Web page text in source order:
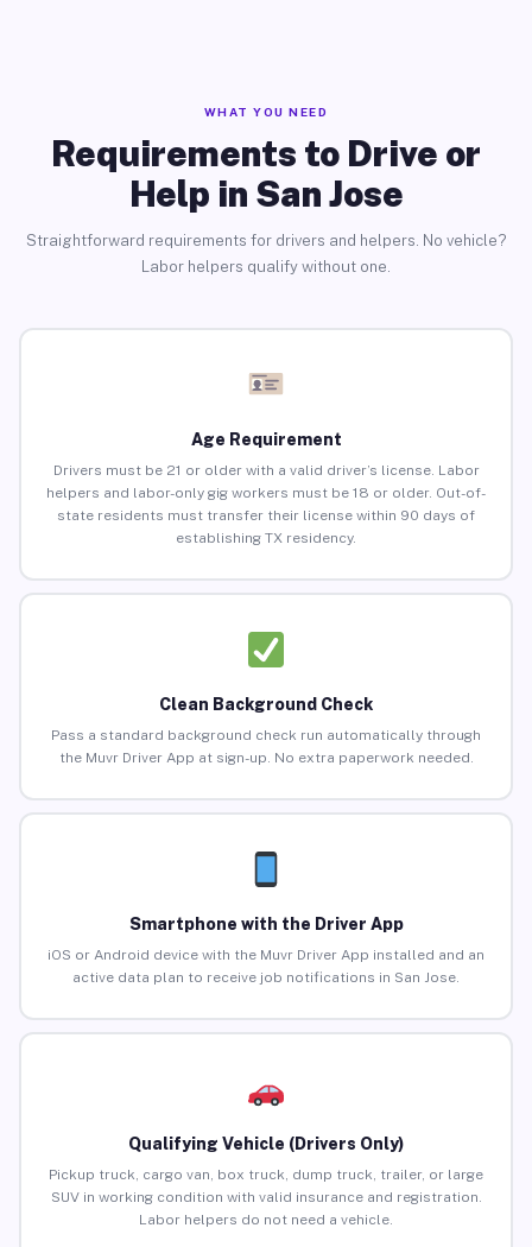
WHAT YOU NEED
Requirements to Drive or
Help in San Jose
Straightforward requirements for drivers and helpers. No vehicle?
Labor helpers qualify without one.
Age Requirement
Drivers must be 21 or older with a valid driver’s license. Labor
helpers and labor-only gig workers must be 18 or older. Out-of-
state residents must transfer their license within 90 days of
establishing TX residency.
Clean Background Check
Pass a standard background check run automatically through
the Muvr Driver App at sign-up. No extra paperwork needed.
Smartphone with the Driver App
iOS or Android device with the Muvr Driver App installed and an
active data plan to receive job notifications in San Jose.
Qualifying Vehicle (Drivers Only)
Pickup truck, cargo van, box truck, dump truck, trailer, or large
SUV in working condition with valid insurance and registration.
Labor helpers do not need a vehicle.